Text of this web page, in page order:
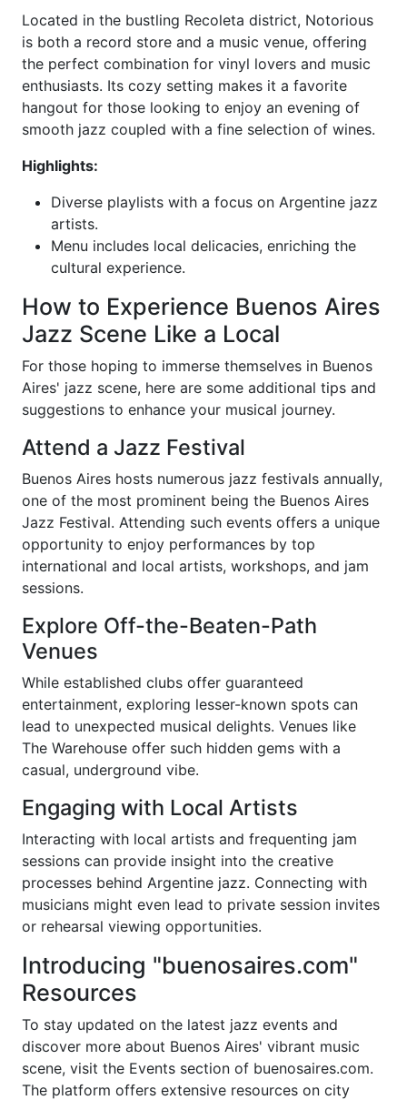
Located in the bustling Recoleta district, Notorious
is both a record store and a music venue, offering
the perfect combination for vinyl lovers and music
enthusiasts. Its cozy setting makes it a favorite
hangout for those looking to enjoy an evening of
smooth jazz coupled with a fine selection of wines.
Highlights:
Diverse playlists with a focus on Argentine jazz
artists.
Menu includes local delicacies, enriching the
cultural experience.
How to Experience Buenos Aires
Jazz Scene Like a Local
For those hoping to immerse themselves in Buenos
Aires' jazz scene, here are some additional tips and
suggestions to enhance your musical journey.
Attend a Jazz Festival
Buenos Aires hosts numerous jazz festivals annually,
one of the most prominent being the Buenos Aires
Jazz Festival. Attending such events offers a unique
opportunity to enjoy performances by top
international and local artists, workshops, and jam
sessions.
Explore Off-the-Beaten-Path
Venues
While established clubs offer guaranteed
entertainment, exploring lesser-known spots can
lead to unexpected musical delights. Venues like
The Warehouse offer such hidden gems with a
casual, underground vibe.
Engaging with Local Artists
Interacting with local artists and frequenting jam
sessions can provide insight into the creative
processes behind Argentine jazz. Connecting with
musicians might even lead to private session invites
or rehearsal viewing opportunities.
Introducing "buenosaires.com"
Resources
To stay updated on the latest jazz events and
discover more about Buenos Aires' vibrant music
scene, visit the Events section of buenosaires.com.
The platform offers extensive resources on city